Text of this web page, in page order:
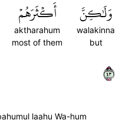
وَلَٰكِنَّ
walakinna
but
أَكۡثَرَهُمۡ
aktharahum
most of them
٣٤
laahu Wa-hum